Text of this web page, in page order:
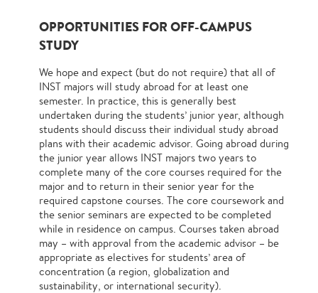
OPPORTUNITIES FOR OFF-CAMPUS
STUDY
We hope and expect (but do not require) that all of
INST majors will study abroad for at least one
semester. In practice, this is generally best
undertaken during the students’ junior year, although
students should discuss their individual study abroad
plans with their academic advisor. Going abroad during
the junior year allows INST majors two years to
complete many of the core courses required for the
major and to return in their senior year for the
required capstone courses. The core coursework and
the senior seminars are expected to be completed
while in residence on campus. Courses taken abroad
may – with approval from the academic advisor – be
appropriate as electives for students’ area of
concentration (a region, globalization and
sustainability, or international security).